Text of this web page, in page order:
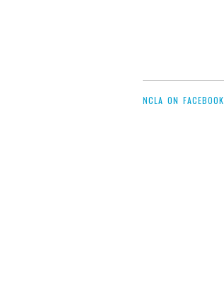
NCLA ON FACEBOOK